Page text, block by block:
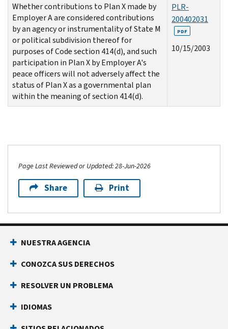
Whether contributions to Plan X made by
Employer A are considered contributions
by an agency or instrumentality of State M
or political subdivision thereof for
purposes of Code section 414(d), and such
participation in Plan X by Employer A's
peace officers will not adversely affect the
status of Plan X as a governmental plan
within the meaning of section 414(d).
PLR-
200402031
PDF
10/15/2003
Page Last Reviewed or Updated: 28-Jun-2026
Share Print
NUESTRA AGENCIA
CONOZCA SUS DERECHOS
RESOLVER UN PROBLEMA
IDIOMAS